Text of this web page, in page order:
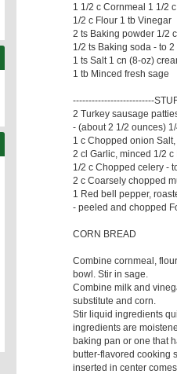
1 1/2 c Cornmeal 1 1/2
1/2 c Flour 1 tb Vinegar
2 ts Baking powder 1/2
1/2 ts Baking soda - to
1 ts Salt 1 cn (8-oz)
1 tb Minced fresh sage
--------------------------
2 Turkey sausage
- (about 2 1/2 ounces)
1 c Chopped onion
2 cl Garlic, minced 1/2
1/2 c Chopped celery -
2 c Coarsely chopped
1 Red bell pepper,
- peeled and chopped
CORN BREAD
Combine cornmeal,
bowl. Stir in sage.
Combine milk and
substitute and corn.
Stir liquid ingredients
ingredients are
baking pan or one that
butter-flavored cooking
inserted in center